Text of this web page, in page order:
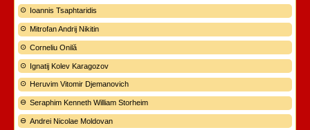
Ioannis Tsaphtaridis
Mitrofan Andrij Nikitin
Corneliu Onilă
Ignatij Kolev Karagozov
Heruvim Vitomir Djemanovich
Seraphim Kenneth William Storheim
Andrei Nicolae Moldovan